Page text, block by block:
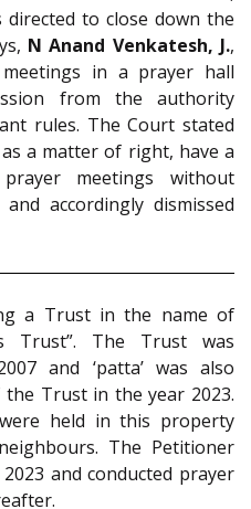
to close down the
N Anand Venkatesh, J.,
in a prayer hall
from the authority
rules. The Court stated
a matter of right, have a
meetings without
accordingly dismissed
a Trust in the name of
Trust”. The Trust was
and ‘patta’ was also
Trust in the year 2023.
held in this property
The Petitioner
and conducted prayer